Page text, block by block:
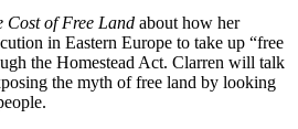
Cost of Free Land about how her
in Eastern Europe to take up “free
the Homestead Act. Clarren will talk
the myth of free land by looking